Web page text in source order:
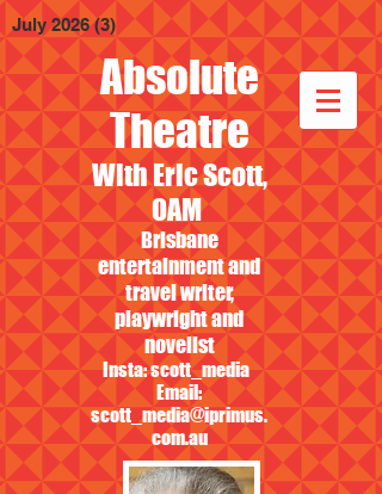
Absolute
Theatre
With Eric Scott,
OAM
Brisbane
entertainment and
travel writer,
playwright and
novelist
Insta: scott_media
Email:
scott_media@iprimus.
com.au
July 2026 (3) 3 posts